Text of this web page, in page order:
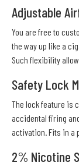
Adjustable
You are free to
the way up like a
Such flexibility
Safety Lock
The lock feature is
accidental firing
activation. Fits in a
2% Nicotine